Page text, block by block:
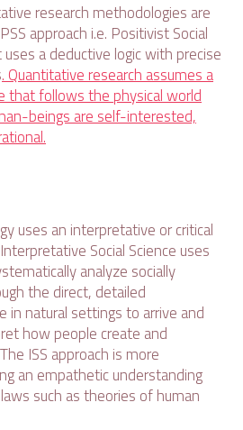
research methodologies are
approach i.e. Positivist Social
a deductive logic with precise
. Quantitative research assumes a
that follows the physical world
beings are self-interested,
uses an interpretative or critical
Social Science uses
analyze socially
the direct, detailed
in natural settings to arrive and
how people create and
ISS approach is more
an empathetic understanding
such as theories of human